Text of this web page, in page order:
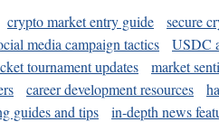
crypto market entry guide secure
media campaign tactics USDC
tournament updates market
career development resources
guides and tips in-depth news